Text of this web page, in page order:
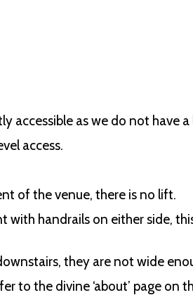
accessible as we do not have a
access.
of the venue, there is no lift.
with handrails on either side,
they are not wide
to the divine ‘about’ page on